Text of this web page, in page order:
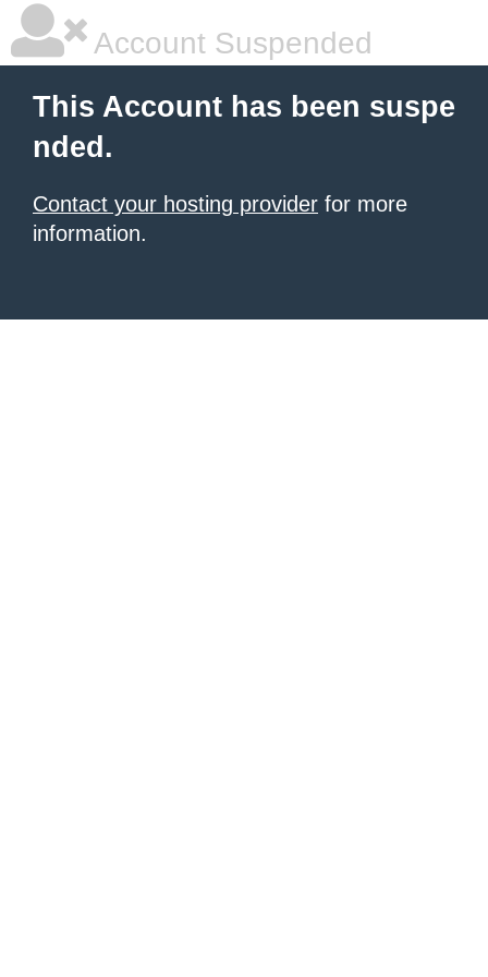
Account Suspended
This Account has been suspe
nded.
Contact your hosting provider for more
information.